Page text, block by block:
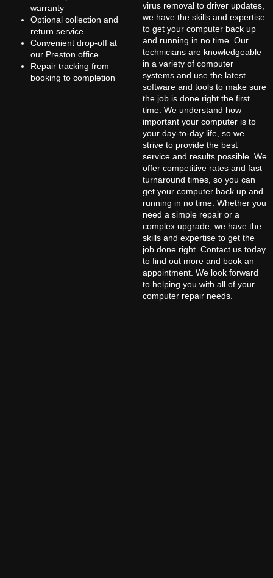
warranty
Optional collection and
return service
Convenient drop-off at
our Preston office
Repair tracking from
booking to completion
virus removal to driver updates,
we have the skills and expertise
to get your computer back up
and running in no time. Our
technicians are knowledgeable
in a variety of computer
systems and use the latest
software and tools to make sure
the job is done right the first
time. We understand how
important your computer is to
your day-to-day life, so we
strive to provide the best
service and results possible. We
offer competitive rates and fast
turnaround times, so you can
get your computer back up and
running in no time. Whether you
need a simple repair or a
complex upgrade, we have the
skills and expertise to get the
job done right. Contact us today
to find out more and book an
appointment. We look forward
to helping you with all of your
computer repair needs.